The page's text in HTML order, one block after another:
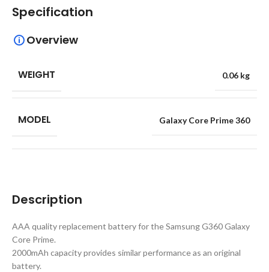
Description
AAA quality replacement battery for the Samsung G360 Galaxy
Core Prime.
2000mAh capacity provides similar performance as an original
battery.
Specification
Overview
WEIGHT 0.06 kg
MODEL Galaxy Core Prime 360